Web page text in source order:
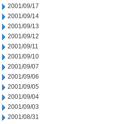
2001/09/17
2001/09/14
2001/09/13
2001/09/12
2001/09/11
2001/09/10
2001/09/07
2001/09/06
2001/09/05
2001/09/04
2001/09/03
2001/08/31